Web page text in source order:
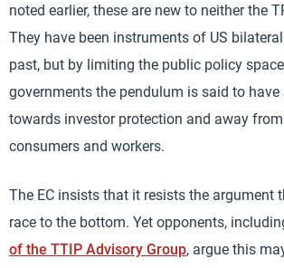
noted earlier, these are new to neither the
They have been instruments of US
past, but by limiting the public policy
governments the pendulum is said to
towards investor protection and away
consumers and workers.
The EC insists that it resists the argument
race to the bottom. Yet opponents,
of the TTIP Advisory Group, argue this